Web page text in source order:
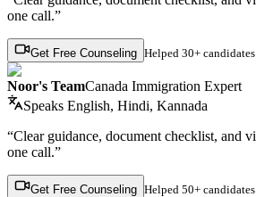
one call.”
Get Free Counseling Helped 30+ candidates
Noor's TeamCanada Immigration Expert
Speaks English, Hindi, Kannada
“Clear guidance, document checklist, and
one call.”
Get Free Counseling Helped 50+ candidates